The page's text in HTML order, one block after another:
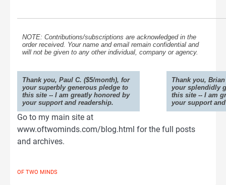
NOTE: Contributions/subscriptions are acknowledged in the
order received. Your name and email remain confidential and
will not be given to any other individual, company or agency.
Thank you, Paul C. ($5/month), for
your superbly generous pledge to
this site -- I am greatly honored by
your support and readership.
Thank you,
your splendidly
this site -- I am
your support
Go to my main site at
www.oftwominds.com/blog.html for the full posts
and archives.
OF TWO MINDS